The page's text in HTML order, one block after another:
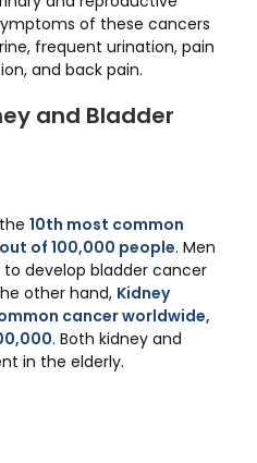
of these cancers
frequent urination, pain
and back pain.
and Bladder
10th most common
of 100,000 people. Men
develop bladder cancer
other hand, Kidney
cancer worldwide,
. Both kidney and
in the elderly.